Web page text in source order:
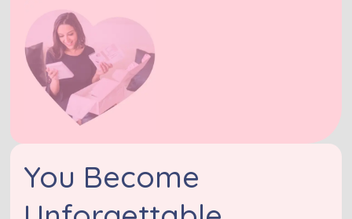
You Become